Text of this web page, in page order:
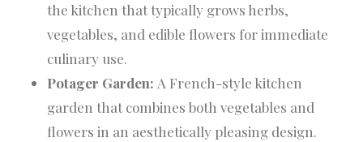
the kitchen that typically grows herbs,
vegetables, and edible flowers for immediate
culinary use.
Potager Garden: A French-style kitchen
garden that combines both vegetables and
flowers in an aesthetically pleasing design.